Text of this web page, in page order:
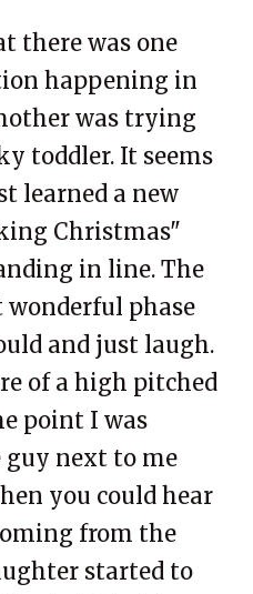
there was one
happening in
was trying
toddler. It seems
learned a new
Christmas"
in line. The
phase
and just laugh.
of a high pitched
point I was
next to me
you could hear
from the
started to